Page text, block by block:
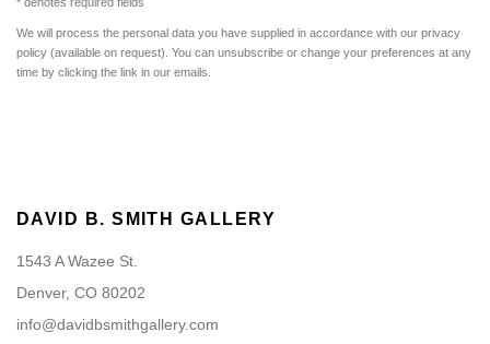
We will process the personal data you have supplied in accordance with our privacy
policy (available on request). You can unsubscribe or change your preferences at any
time by clicking the link in our emails.
DAVID B. SMITH GALLERY
1543 A Wazee St.
Denver, CO 80202
info@davidbsmithgallery.com